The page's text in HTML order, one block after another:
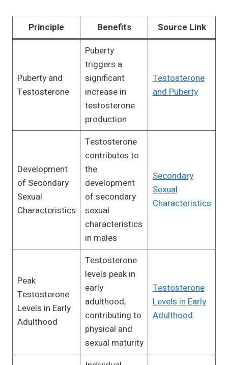
Principle Benefits Source Link
Puberty and
Testosterone
Puberty
triggers a
significant
increase in
testosterone
production
Testosterone
and Puberty
Development
of Secondary
Sexual
Characteristics
Testosterone
contributes to
the
development
of secondary
sexual
characteristics
in males
Secondary
Sexual
Characteristics
Peak
Testosterone
Levels in Early
Adulthood
Testosterone
levels peak in
early
adulthood,
contributing to
physical and
sexual maturity
Testosterone
Levels in Early
Adulthood